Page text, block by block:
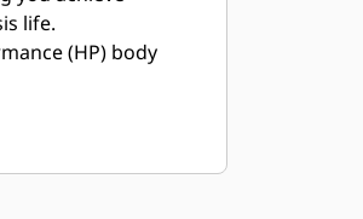
life.
(HP) body
provides
protection.